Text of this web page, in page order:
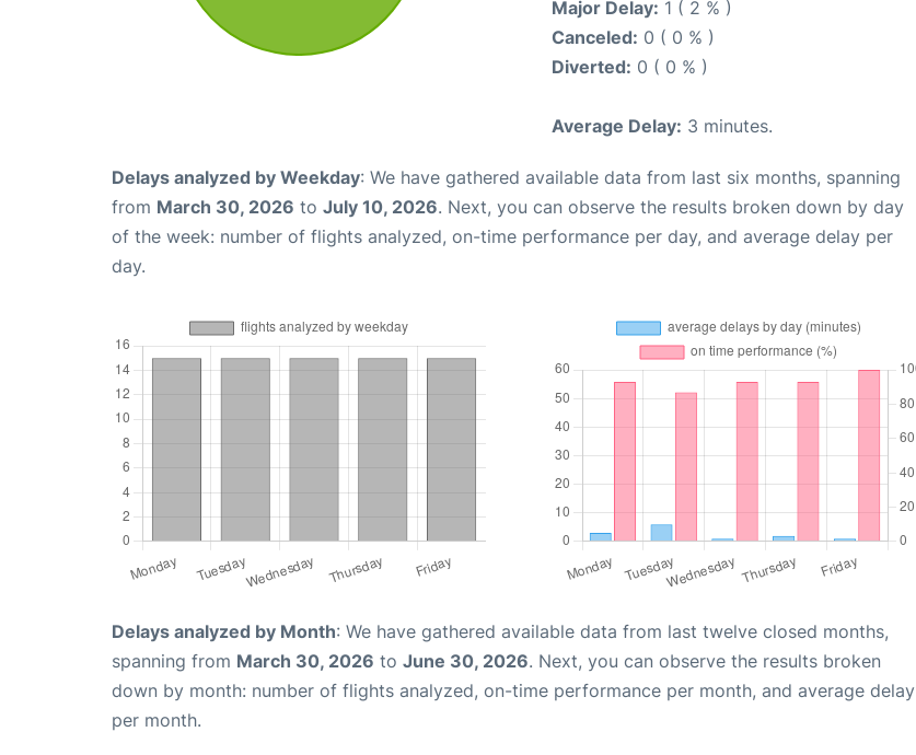
Major Delay: 1 ( 2 % )
Canceled: 0 ( 0 % )
Diverted: 0 ( 0 % )
Average Delay: 3 minutes.
Delays analyzed by Weekday: We have gathered available data from last six months, spanning
from March 30, 2026 to July 10, 2026. Next, you can observe the results broken down by day
of the week: number of flights analyzed, on-time performance per day, and average delay per
day.
Delays analyzed by Month: We have gathered available data from last twelve closed months,
spanning from March 30, 2026 to June 30, 2026. Next, you can observe the results broken
down by month: number of flights analyzed, on-time performance per month, and average delay
per month.